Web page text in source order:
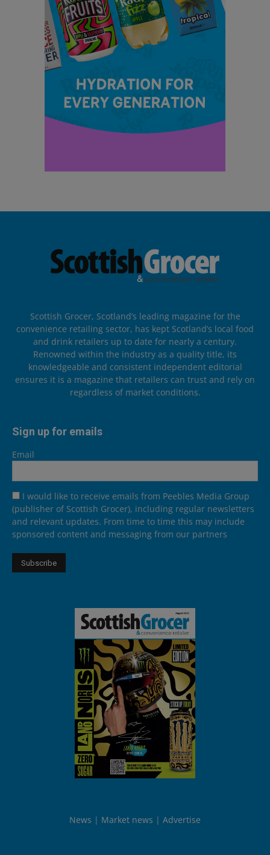
Scottish Grocer, Scotland’s leading magazine for the
convenience retailing sector, has kept Scotland’s local food
and drink retailers up to date for nearly a century.
Renowned within the industry as a quality title, its
knowledgeable and consistent independent editorial
ensures it is a magazine that retailers can trust and rely on
regardless of market conditions.
Sign up for emails
Email
I would like to receive emails from Peebles Media Group
(publisher of Scottish Grocer), including regular newsletters
and relevant updates. From time to time this may include
sponsored content and messaging from our partners
News Market news Advertise